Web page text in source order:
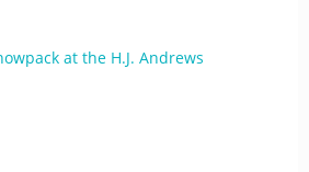
at the H.J. Andrews